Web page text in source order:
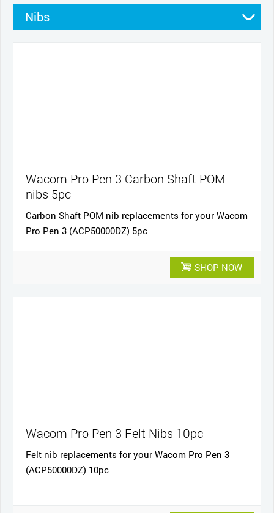
Nibs
Wacom Pro Pen 3 Carbon Shaft POM
nibs 5pc
Carbon Shaft POM nib replacements for your Wacom
Pro Pen 3 (ACP50000DZ) 5pc
SHOP NOW
Wacom Pro Pen 3 Felt Nibs 10pc
Felt nib replacements for your Wacom Pro Pen 3
(ACP50000DZ) 10pc